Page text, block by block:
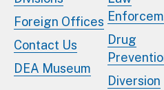
Foreign Offices
Contact Us
DEA Museum
Drug
Diversion